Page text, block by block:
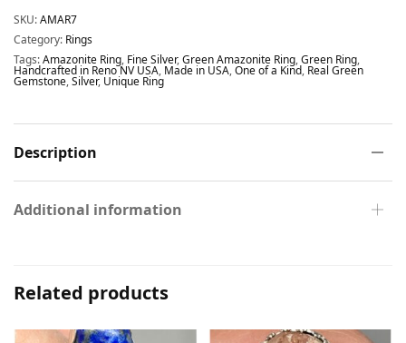
SKU:AMAR7
Category: Rings
Tags:Amazonite Ring, Fine Silver,Green Amazonite Ring,Green Ring,
Handcrafted in Reno NV USA, Made in USA,One of a Kind, Real Green
Gemstone,Silver, Unique Ring
Description
Additional information
Related products